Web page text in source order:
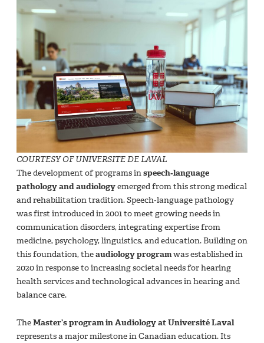
COURTESY OF UNIVERSITE DE LAVAL
The development of programs inspeech‑language
pathology and audiologyemerged from this strong medical
and rehabilitation tradition. Speech‑language pathology
was first introduced in 2001 to meet growing needs in
communication disorders, integrating expertise from
medicine, psychology, linguistics, and education. Building on
this foundation, theaudiology programwas established in
2020 in response to increasing societal needs for hearing
health services and technological advances in hearing and
balance care.
TheMaster’s program in Audiology at Université Laval
represents a major milestone in Canadian education. Its